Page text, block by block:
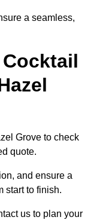
a seamless,
Grove to check
quote.
and ensure a
start to finish.
us to plan your